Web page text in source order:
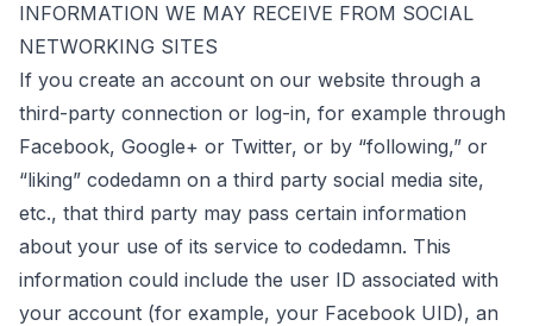
INFORMATION WE MAY RECEIVE FROM SOCIAL
NETWORKING SITES
If you create an account on our website through a
third-party connection or log-in, for example through
Facebook, Google+ or Twitter, or by “following,” or
“liking” codedamn on a third party social media site,
etc., that third party may pass certain information
about your use of its service to codedamn. This
information could include the user ID associated with
your account (for example, your Facebook UID), an